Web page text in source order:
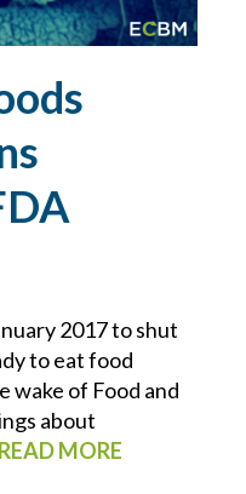
SAFETY ACT
2017 to shut
to eat food
wake of Food and
about
READ MORE